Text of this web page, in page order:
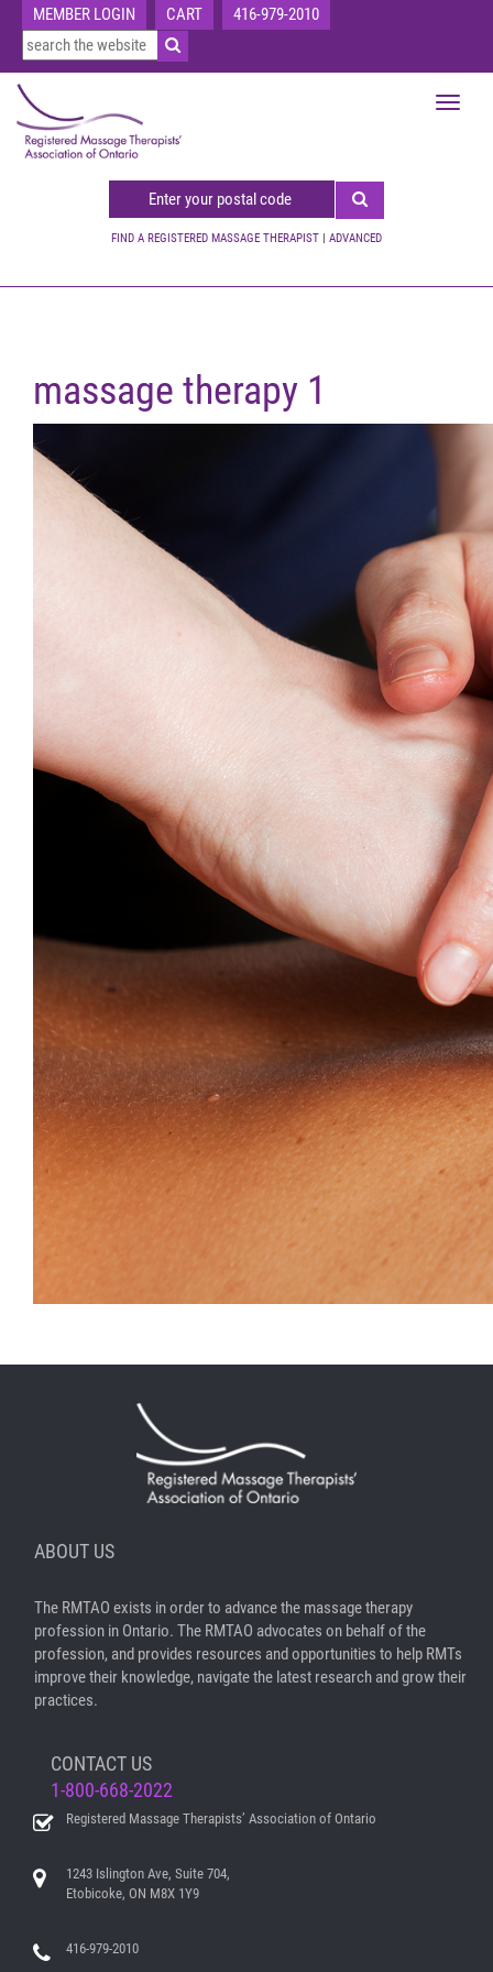
MEMBER LOGIN CART 416-979-2010
FIND A REGISTERED MASSAGE THERAPIST | ADVANCED
Toggle
massage therapy 1
ABOUT US
The RMTAO exists in order to advance the massage therapy
profession in Ontario. The RMTAO advocates on behalf of the
profession, and provides resources and opportunities to help RMTs
improve their knowledge, navigate the latest research and grow their
practices.
CONTACT US
1-800-668-2022
Registered Massage Therapists’ Association of Ontario
1243 Islington Ave, Suite 704,
Etobicoke, ON M8X 1Y9
416-979-2010